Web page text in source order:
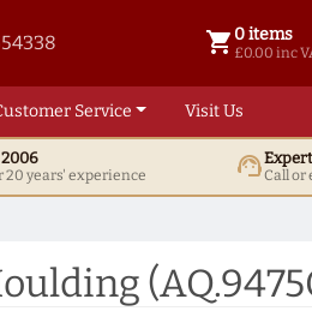
shopping_cart 0 items
£0.00 inc
0 items @
Service Visit Us
2006
20 years' experience support_agentCall or